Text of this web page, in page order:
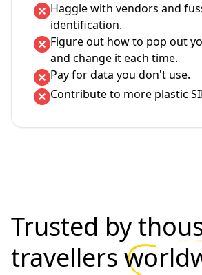
Haggle with vendors and
identification.
Figure out how to pop out
and change it each time.
Pay for data you don't use.
Contribute to more plastic
Trusted by
travellers